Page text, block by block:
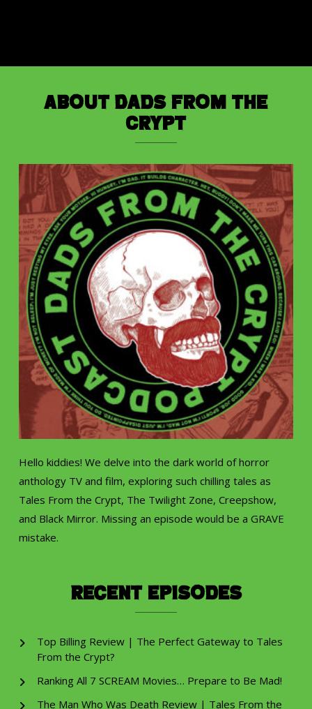
About Dads from the
Crypt
Hello kiddies! We delve into the dark world of horror
anthology TV and film, exploring such chilling tales as
Tales From the Crypt, The Twilight Zone, Creepshow,
and Black Mirror. Missing an episode would be a GRAVE
mistake.
Recent Episodes
Top Billing Review | The Perfect Gateway to Tales
From the Crypt?
Ranking All 7 SCREAM Movies… Prepare to Be Mad!
The Man Who Was Death Review | Tales From the